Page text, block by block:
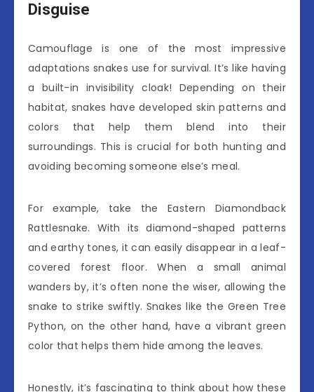
Disguise
Camouflage is one of the most impressive
adaptations snakes use for survival. It’s like having
a built-in invisibility cloak! Depending on their
habitat, snakes have developed skin patterns and
colors that help them blend into their
surroundings. This is crucial for both hunting and
avoiding becoming someone else’s meal.
For example, take the Eastern Diamondback
Rattlesnake. With its diamond-shaped patterns
and earthy tones, it can easily disappear in a leaf-
covered forest floor. When a small animal
wanders by, it’s often none the wiser, allowing the
snake to strike swiftly. Snakes like the Green Tree
Python, on the other hand, have a vibrant green
color that helps them hide among the leaves.
Honestly, it’s fascinating to think about how these